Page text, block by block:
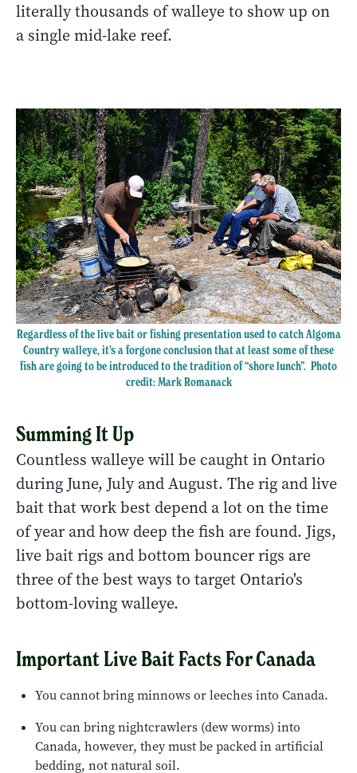
literally thousands of walleye to show up on
a single mid-lake reef.
Regardless of the live bait or fishing presentation used to catch Algoma
Country walleye, it’s a forgone conclusion that at least some of these
fish are going to be introduced to the tradition of “shore lunch”. Photo
credit: Mark Romanack
Summing It Up
Countless walleye will be caught in Ontario
during June, July and August. The rig and live
bait that work best depend a lot on the time
of year and how deep the fish are found. Jigs,
live bait rigs and bottom bouncer rigs are
three of the best ways to target Ontario's
bottom-loving walleye.
Important Live Bait Facts For Canada
You cannot bring minnows or leeches into Canada.
You can bring nightcrawlers (dew worms) into
Canada, however, they must be packed in artificial
bedding, not natural soil.